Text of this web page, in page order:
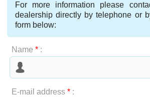
For more information please
dealership directly by telephone or
form below:
Name *:
E-mail address *: